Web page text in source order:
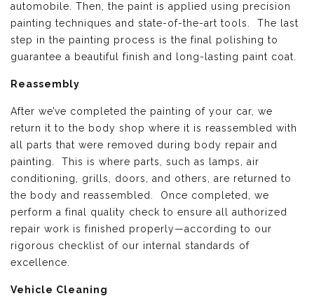
automobile. Then, the paint is applied using precision
painting techniques and state-of-the-art tools. The last
step in the painting process is the final polishing to
guarantee a beautiful finish and long-lasting paint coat.
Reassembly
After we’ve completed the painting of your car, we
return it to the body shop where it is reassembled with
all parts that were removed during body repair and
painting. This is where parts, such as lamps, air
conditioning, grills, doors, and others, are returned to
the body and reassembled. Once completed, we
perform a final quality check to ensure all authorized
repair work is finished properly—according to our
rigorous checklist of our internal standards of
excellence.
Vehicle Cleaning